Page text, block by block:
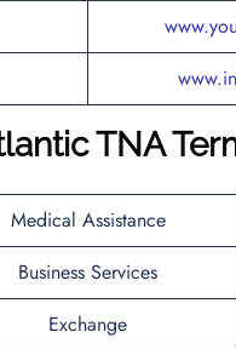
TNA
Medical Assistance
Business Services
Exchange